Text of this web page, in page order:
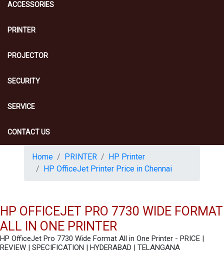
ACCESSORIES
PRINTER
PROJECTOR
SECURITY
SERVICE
CONTACT US
Home PRINTER
HP Printer
HP OfficeJet Printer Price in Chennai
HP OFFICEJET PRO 7730 WIDE FORMAT
ALL IN ONE PRINTER
HP OfficeJet Pro 7730 Wide Format All in One Printer - PRICE |
REVIEW | SPECIFICATION | HYDERABAD | TELANGANA